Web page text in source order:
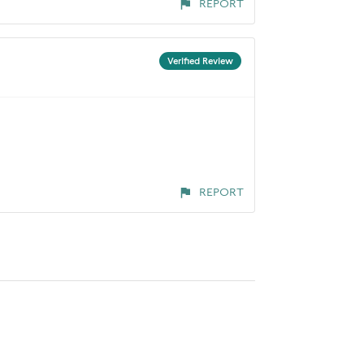
REPORT
Verified Review
REPORT